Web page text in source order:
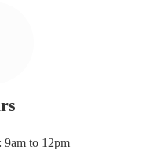
9am to 12pm